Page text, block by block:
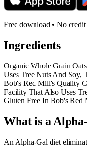
Free download • No credit
Ingredients
Organic Whole Grain
Uses Tree Nuts And Soy,
Bob's Red Mill's Quality
Facility That Also Uses
Gluten Free In Bob's
What is a
An Alpha-Gal diet